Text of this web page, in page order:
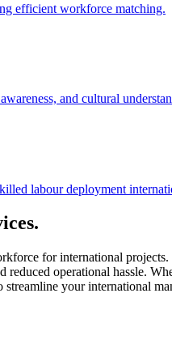
efficient workforce matching.
and cultural
labour deployment
for international
operational hassle.
your international